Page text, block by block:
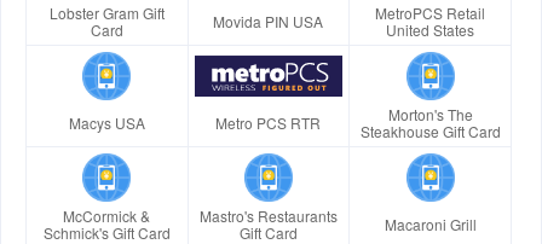
Lobster Gram Gift
Card
Movida PIN USA
MetroPCS Retail
United States
Macys USA Metro PCS RTR
Morton's The
Steakhouse Gift Card
McCormick &
Schmick's Gift Card
Mastro's Restaurants
Gift Card
Macaroni Grill